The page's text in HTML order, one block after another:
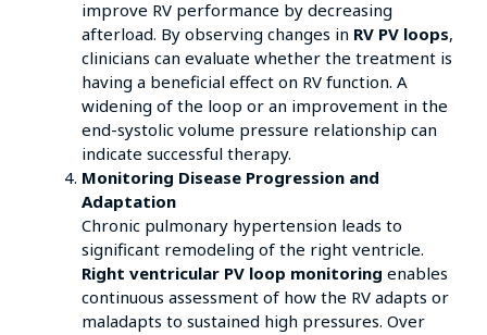
improve RV performance by decreasing
afterload. By observing changes in RV PV loops,
clinicians can evaluate whether the treatment is
having a beneficial effect on RV function. A
widening of the loop or an improvement in the
end-systolic volume pressure relationship can
indicate successful therapy.
Monitoring Disease Progression and
Adaptation
Chronic pulmonary hypertension leads to
significant remodeling of the right ventricle.
Right ventricular PV loop monitoring enables
continuous assessment of how the RV adapts or
maladapts to sustained high pressures. Over